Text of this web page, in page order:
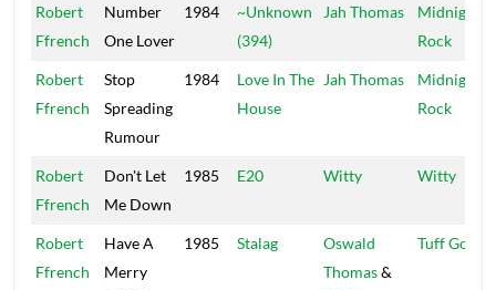
Robert
Ffrench
Number
One Lover
1984
~Unknown
(394)
Jah Thomas
Midnight
Rock
Robert
Ffrench
Stop
Spreading
Rumour
1984
Love In The
House
Jah Thomas
Midnight
Rock
Robert
Ffrench
Don't Let
Me Down
1985 E20 Witty Witty
Robert
Ffrench
Have A
Merry
1985 Stalag
Oswald
Thomas&
Tuff Gong